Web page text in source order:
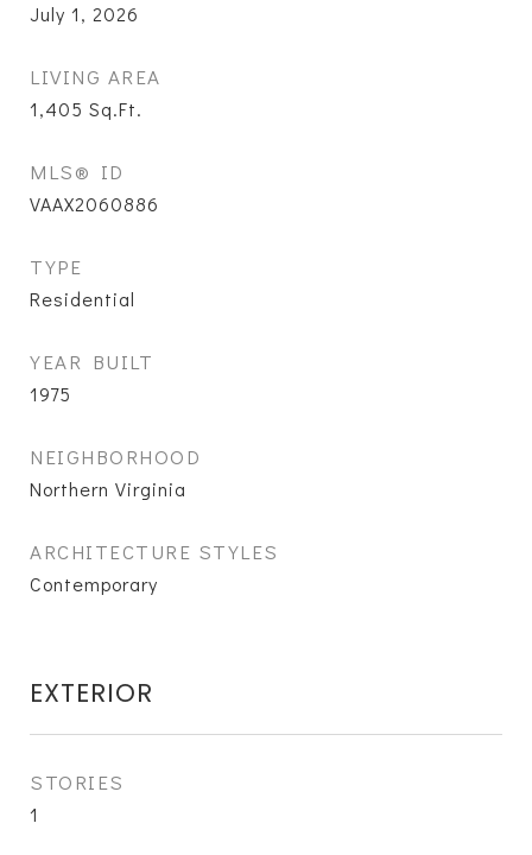
July 1, 2026
LIVING AREA
1,405 Sq.Ft.
MLS® ID
VAAX2060886
TYPE
Residential
YEAR BUILT
1975
NEIGHBORHOOD
Northern Virginia
ARCHITECTURE STYLES
Contemporary
EXTERIOR
STORIES
1